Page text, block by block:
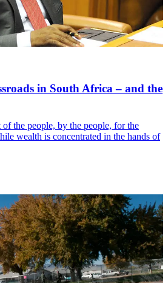
in South Africa – and the
the people, by the people, for the
wealth is concentrated in the hands of